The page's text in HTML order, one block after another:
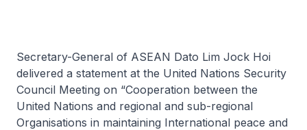
Secretary-General of ASEAN Dato Lim Jock Hoi
delivered a statement at the United Nations Security
Council Meeting on “Cooperation between the
United Nations and regional and sub-regional
Organisations in maintaining International peace and